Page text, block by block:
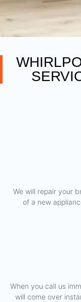
We will repair your
of a new
When you call us
will come over